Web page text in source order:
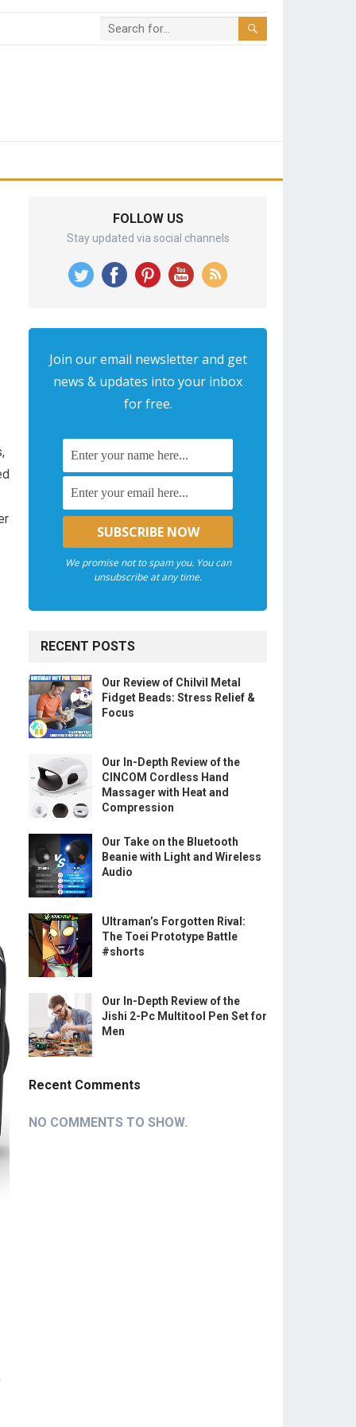
FOLLOW US
Stay updated via social channels
Join our email newsletter and get
news & updates into your inbox
for free.
We promise not to spam you. You can
unsubscribe at any time.
RECENT POSTS
Our Review of Chilvil Metal
Fidget Beads: Stress Relief &
Focus
Our In-Depth Review of the
CINCOM Cordless Hand
Massager with Heat and
Compression
Our Take on the Bluetooth
Beanie with Light and Wireless
Audio
Ultraman’s Forgotten Rival:
The Toei Prototype Battle
#shorts
Our In-Depth Review of the
Jishi 2-Pc Multitool Pen Set for
Men
Recent Comments
NO COMMENTS TO SHOW.